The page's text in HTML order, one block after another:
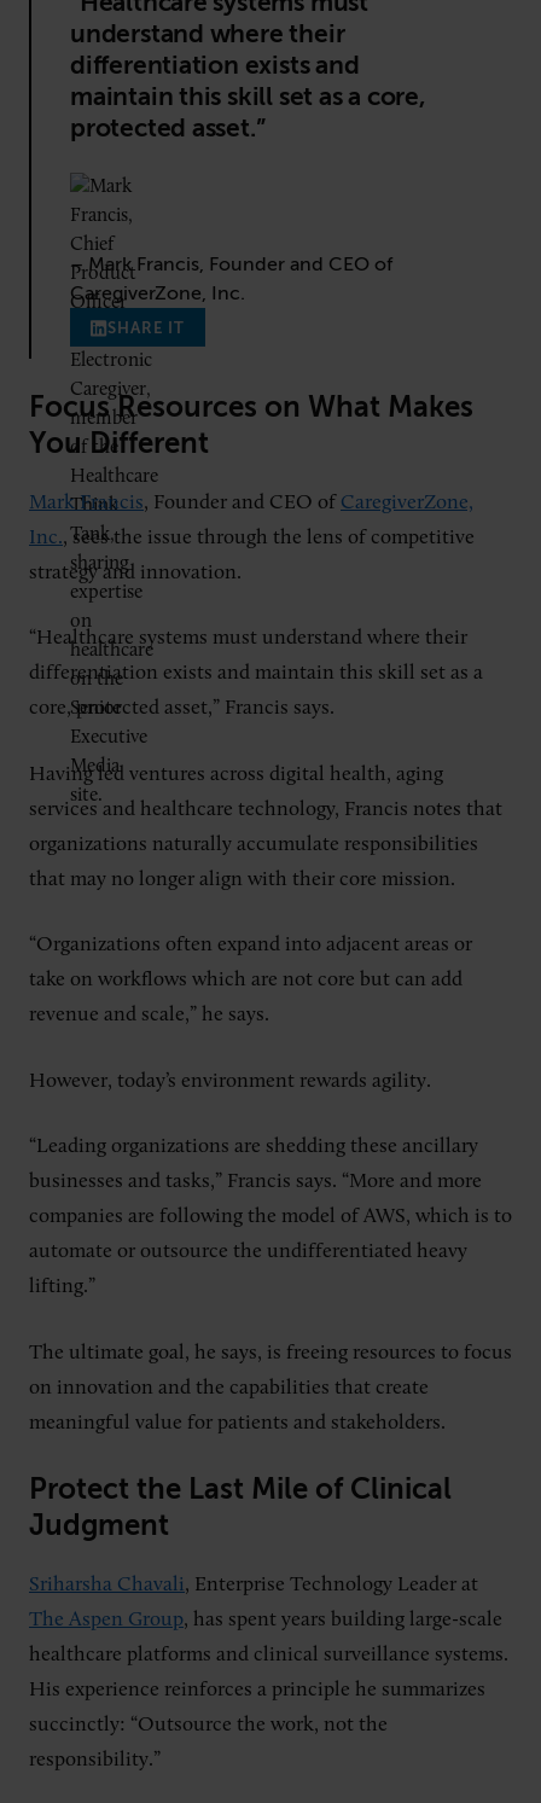
understand where their
differentiation exists and
maintain this skill set as a core,
protected asset.”
– Mark Francis, Founder and CEO of
CaregiverZone, Inc.
SHARE IT
Focus Resources on What Makes
You Different
Mark Francis, Founder and CEO of CaregiverZone,
Inc., sees the issue through the lens of competitive
strategy and innovation.
“Healthcare systems must understand where their
differentiation exists and maintain this skill set as a
core, protected asset,” Francis says.
Having led ventures across digital health, aging
services and healthcare technology, Francis notes that
organizations naturally accumulate responsibilities
that may no longer align with their core mission.
“Organizations often expand into adjacent areas or
take on workflows which are not core but can add
revenue and scale,” he says.
However, today’s environment rewards agility.
“Leading organizations are shedding these ancillary
businesses and tasks,” Francis says. “More and more
companies are following the model of AWS, which is to
automate or outsource the undifferentiated heavy
lifting.”
The ultimate goal, he says, is freeing resources to focus
on innovation and the capabilities that create
meaningful value for patients and stakeholders.
Protect the Last Mile of Clinical
Judgment
Sriharsha Chavali, Enterprise Technology Leader at
The Aspen Group, has spent years building large-scale
healthcare platforms and clinical surveillance systems.
His experience reinforces a principle he summarizes
succinctly: “Outsource the work, not the
responsibility.”